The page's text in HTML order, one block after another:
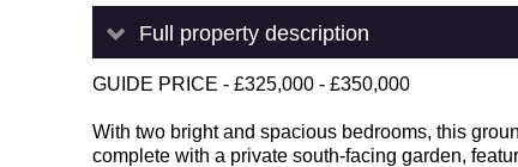
Full property description
GUIDE PRICE - £325,000 - £350,000
With two bright and spacious bedrooms, this
complete with a private south-facing garden,